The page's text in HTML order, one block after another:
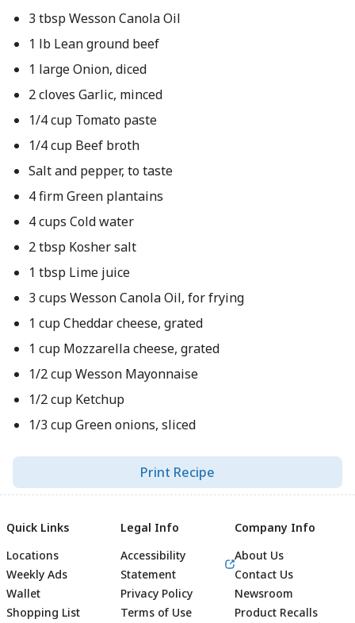
3 tbsp Wesson Canola Oil
1 lb Lean ground beef
1 large Onion, diced
2 cloves Garlic, minced
1/4 cup Tomato paste
1/4 cup Beef broth
Salt and pepper, to taste
4 firm Green plantains
4 cups Cold water
2 tbsp Kosher salt
1 tbsp Lime juice
3 cups Wesson Canola Oil, for frying
1 cup Cheddar cheese, grated
1 cup Mozzarella cheese, grated
1/2 cup Wesson Mayonnaise
1/2 cup Ketchup
1/3 cup Green onions, sliced
Print Recipe
Quick Links
Locations
Weekly Ads
Wallet
Shopping List
Legal Info
Accessibility
Statement
Privacy Policy
Terms of Use
Company Info
About Us
Contact Us
Newsroom
Product Recalls